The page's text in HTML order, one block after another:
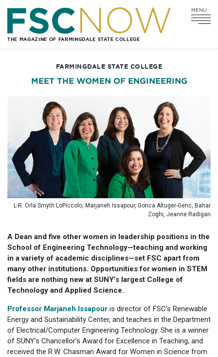
Go
to
Main
Navigation
Go
to
Search
Go
to
Main
Content
Go
to
Footer
Navigation
THE MAGAZINE OF FARMINGDALE STATE COLLEGE
MENU
FARMINGDALE STATE COLLEGE
MEET THE WOMEN OF ENGINEERING
L-R: Orla Smyth LoPiccolo, Marjaneh Issapour, Gonca Altuger-Genc, Bahar
Zoghi, Jeanne Radigan
A Dean and five other women in leadership positions in the
School of Engineering Technology—teaching and working
in a variety of academic disciplines—set FSC apart from
many other institutions. Opportunities for women in STEM
fields are nothing new at SUNY’s largest College of
Technology and Applied Science.
Professor Marjaneh Issapour is director of FSC’s Renewable
Energy and Sustainability Center, and teaches in the Department
of Electrical/Computer Engineering Technology. She is a winner
of SUNY’s Chancellor’s Award for Excellence in Teaching, and
received the R.W. Chasman Award for Women in Science from